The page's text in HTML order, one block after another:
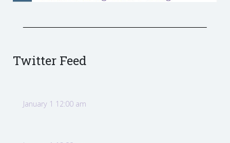
Twitter Feed
January 1 12:00 am